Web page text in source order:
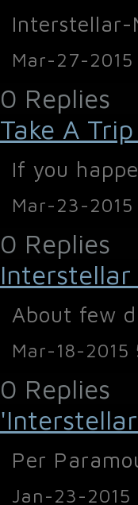
Interstellar-
Mar-27-2015
0 Replies
Take A
If you
Mar-23-2015
0 Replies
About few
Mar-18-2015
0 Replies
Per
Jan-23-2015